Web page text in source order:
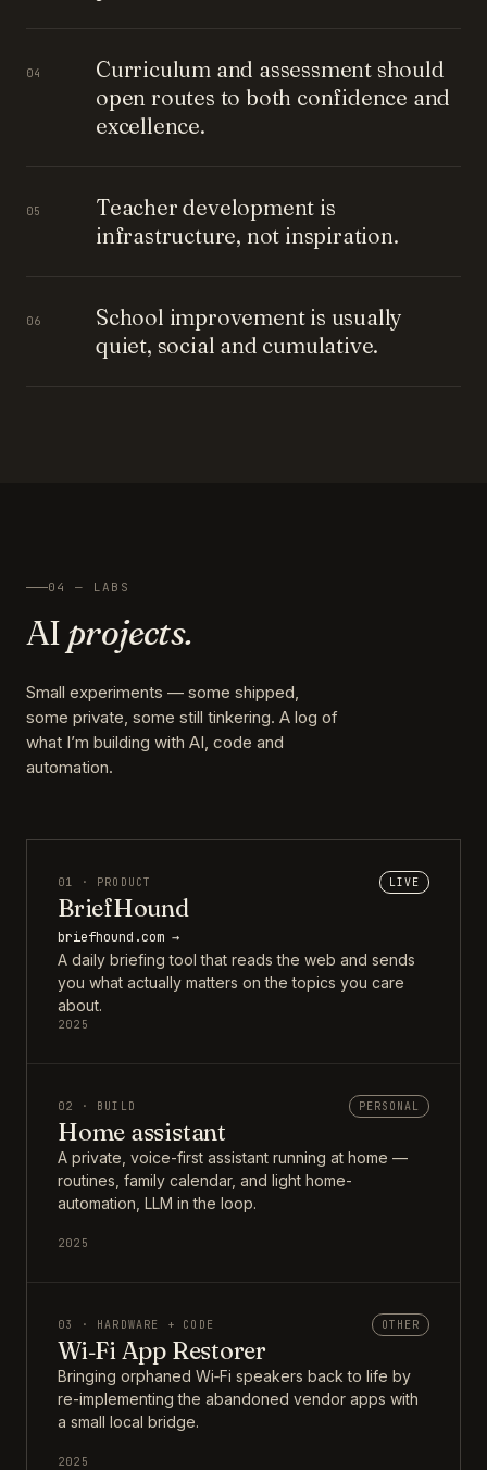
04
Curriculum and assessment should
open routes to both confidence and
excellence.
05
Teacher development is
infrastructure, not inspiration.
06
School improvement is usually
quiet, social and cumulative.
04 — LABS
AI projects.
Small experiments — some shipped,
some private, some still tinkering. A log of
what I’m building with AI, code and
automation.
01 · PRODUCT LIVE
BriefHound
briefhound.com →
A daily briefing tool that reads the web and sends
you what actually matters on the topics you care
about.
2025
02 · BUILD PERSONAL
Home assistant
A private, voice-first assistant running at home —
routines, family calendar, and light home-
automation, LLM in the loop.
2025
03 · HARDWARE + CODE OTHER
Wi‑Fi App Restorer
Bringing orphaned Wi‑Fi speakers back to life by
re-implementing the abandoned vendor apps with
a small local bridge.
2025